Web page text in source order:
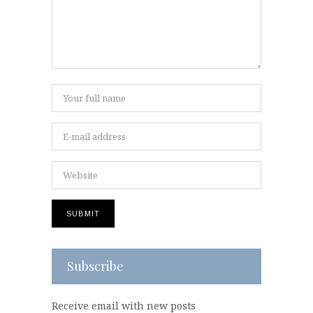
Subscribe
Receive email with new posts